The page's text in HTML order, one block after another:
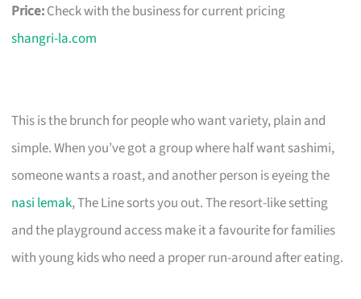
Price:Check with the business for current pricing
shangri-la.com
This is the brunch for people who want variety, plain and
simple. When you’ve got a group where half want sashimi,
someone wants a roast, and another person is eyeing the
nasi lemak, The Line sorts you out. The resort-like setting
and the playground access make it a favourite for families
with young kids who need a proper run-around after eating.